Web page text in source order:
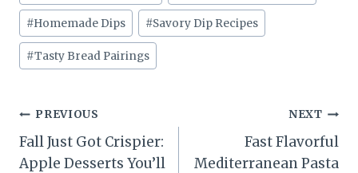
#Homemade Dips #Savory Dip Recipes
#Tasty Bread Pairings
Post
navigation
PREVIOUS
Fall Just Got Crispier:
Apple Desserts You’ll
NEXT
Fast Flavorful
Mediterranean Pasta